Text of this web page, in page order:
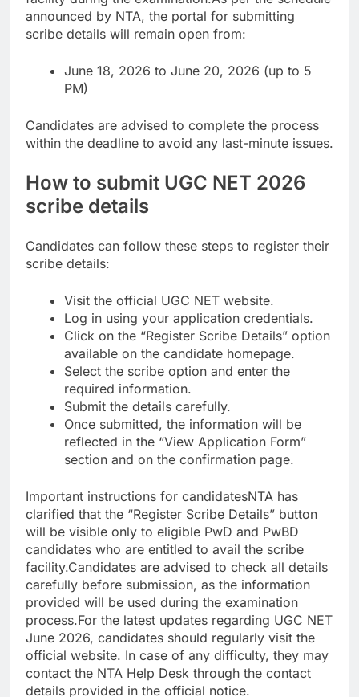
announced by NTA, the portal for submitting
scribe details will remain open from:
June 18, 2026 to June 20, 2026 (up to 5
PM)
Candidates are advised to complete the process
within the deadline to avoid any last-minute issues.
How to submit UGC NET 2026
scribe details
Candidates can follow these steps to register their
scribe details:
Visit the official UGC NET website.
Log in using your application credentials.
Click on the “Register Scribe Details” option
available on the candidate homepage.
Select the scribe option and enter the
required information.
Submit the details carefully.
Once submitted, the information will be
reflected in the “View Application Form”
section and on the confirmation page.
Important instructions for candidatesNTA has
clarified that the “Register Scribe Details” button
will be visible only to eligible PwD and PwBD
candidates who are entitled to avail the scribe
facility.Candidates are advised to check all details
carefully before submission, as the information
provided will be used during the examination
process.For the latest updates regarding UGC NET
June 2026, candidates should regularly visit the
official website. In case of any difficulty, they may
contact the NTA Help Desk through the contact
details provided in the official notice.